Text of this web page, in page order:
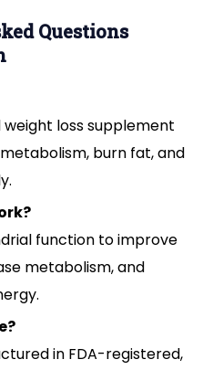
Questions
loss supplement
burn fat, and
function to improve
metabolism, and
in FDA-registered,